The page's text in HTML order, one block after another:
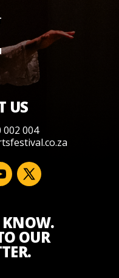
US
002 004
KNOW.
OUR